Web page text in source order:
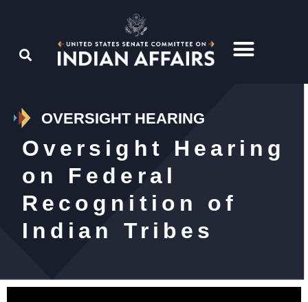
OVERSIGHT HEARING
Oversight Hearing
on Federal
Recognition of
Indian Tribes